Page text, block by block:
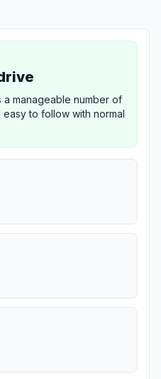
manageable number of
to follow with normal